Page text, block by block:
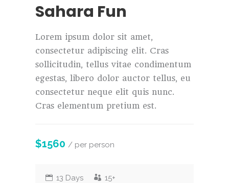
Sahara Fun
Lorem ipsum dolor sit amet,
consectetur adipiscing elit. Cras
sollicitudin, tellus vitae condimentum
egestas, libero dolor auctor tellus, eu
consectetur neque elit quis nunc.
Cras elementum pretium est.
$1560 / per person
13 Days
15+